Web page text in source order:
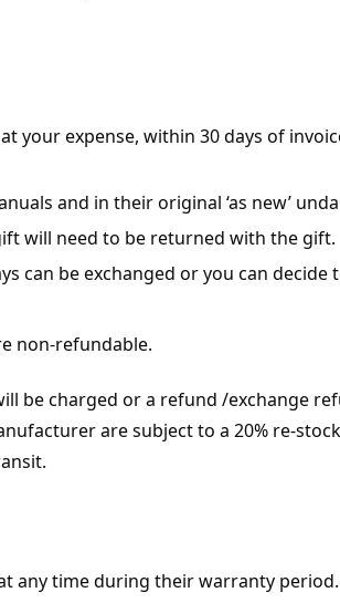
your expense, within 30 days of
and in their original ‘as new’
will need to be returned with the gift.
can be exchanged or you can
non-refundable.
be charged or a refund /exchange
are subject to a 20% re-
any time during their warranty